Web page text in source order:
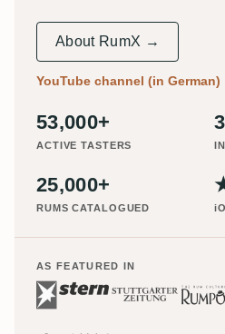
About RumX →
YouTube channel (in German)
53,000+
ACTIVE TASTERS
25,000+
RUMS CATALOGUED
AS FEATURED IN